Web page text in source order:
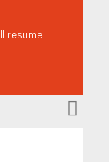
resume